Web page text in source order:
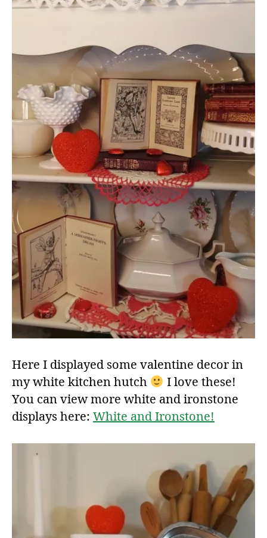
Here I displayed some valentine decor in
my white kitchen hutch
I love these!
You can view more white and ironstone
displays here: White and Ironstone!